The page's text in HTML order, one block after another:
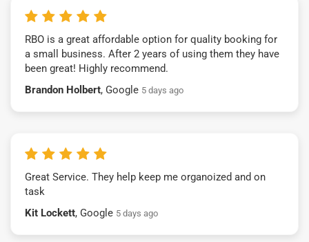
RBO is a great affordable option for quality booking for
a small business. After 2 years of using them they have
been great! Highly recommend.
Brandon Holbert, Google 5 days ago
Great Service. They help keep me organoized and on
task
Kit Lockett, Google 5 days ago